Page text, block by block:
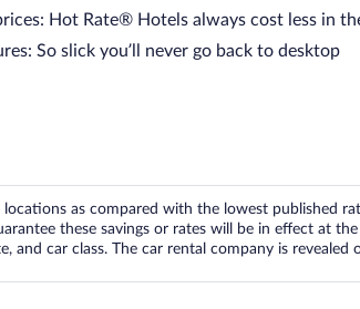
Hot Rate® Hotels always cost less in
So slick you’ll never go back to desktop
as compared with the lowest published
these savings or rates will be in effect at
car class. The car rental company is revealed